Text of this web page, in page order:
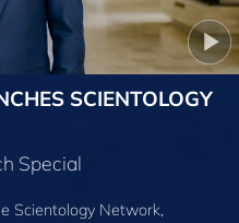
SCIENTOLOGY
Special
Scientology Network,